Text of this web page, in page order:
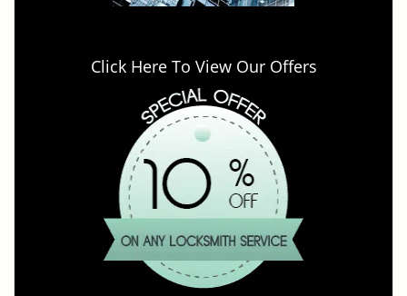
Click Here To View Our Offers